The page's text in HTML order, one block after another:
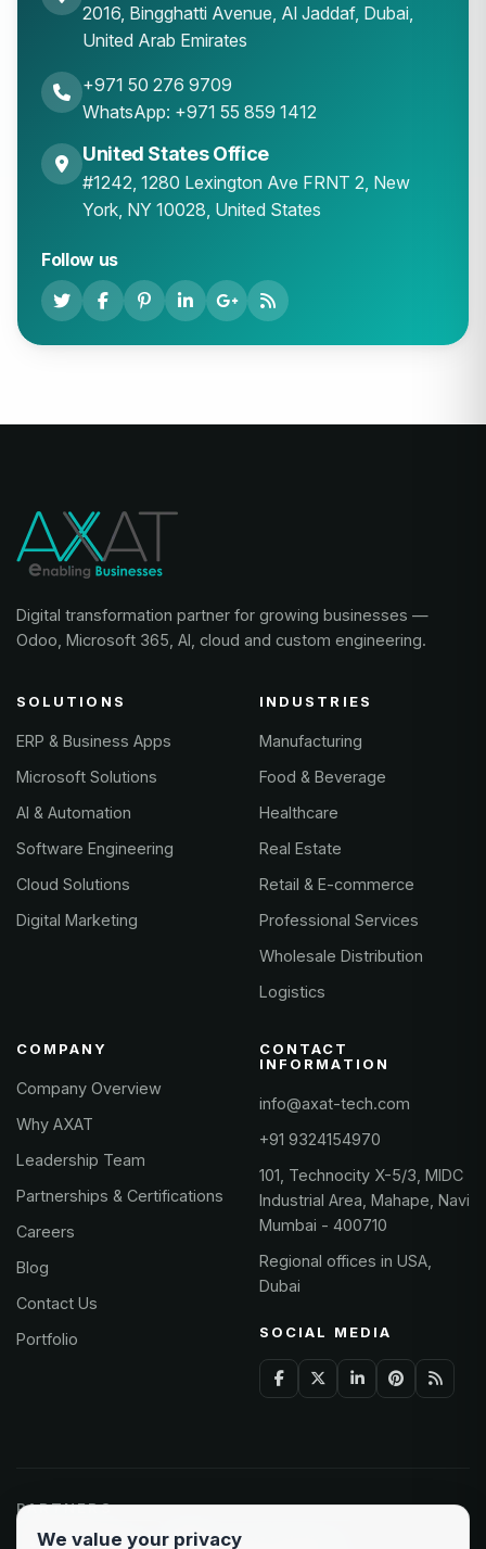
2016, Bingghatti Avenue, Al Jaddaf, Dubai,
United Arab Emirates
+971 50 276 9709
WhatsApp: +971 55 859 1412
United States Office
#1242, 1280 Lexington Ave FRNT 2, New
York, NY 10028, United States
Follow us
Digital transformation partner for growing businesses —
Odoo, Microsoft 365, AI, cloud and custom engineering.
SOLUTIONS
ERP & Business Apps
Microsoft Solutions
AI & Automation
Software Engineering
Cloud Solutions
Digital Marketing
INDUSTRIES
Manufacturing
Food & Beverage
Healthcare
Real Estate
Retail & E-commerce
Professional Services
Wholesale Distribution
Logistics
COMPANY
Company Overview
Why AXAT
Leadership Team
Partnerships & Certifications
Careers
Blog
Contact Us
Portfolio
CONTACT
INFORMATION
info@axat-tech.com
+91 9324154970
101, Technocity X-5/3, MIDC
Industrial Area, Mahape, Navi
Mumbai - 400710
Regional offices in USA,
Dubai
SOCIAL MEDIA
PARTNERS
Odoo Partner
Microsoft Solutions
We value your privacy